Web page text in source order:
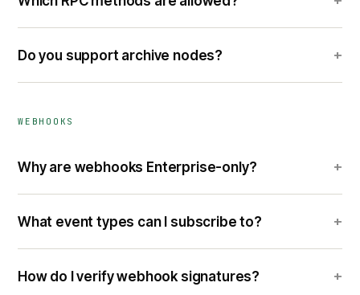
Do you support archive nodes? +
WEBHOOKS
Why are webhooks Enterprise-only? +
What event types can I subscribe to? +
How do I verify webhook signatures? +